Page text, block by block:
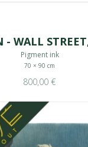
- WALL
Pigment ink
70 × 90 cm
800,00 €